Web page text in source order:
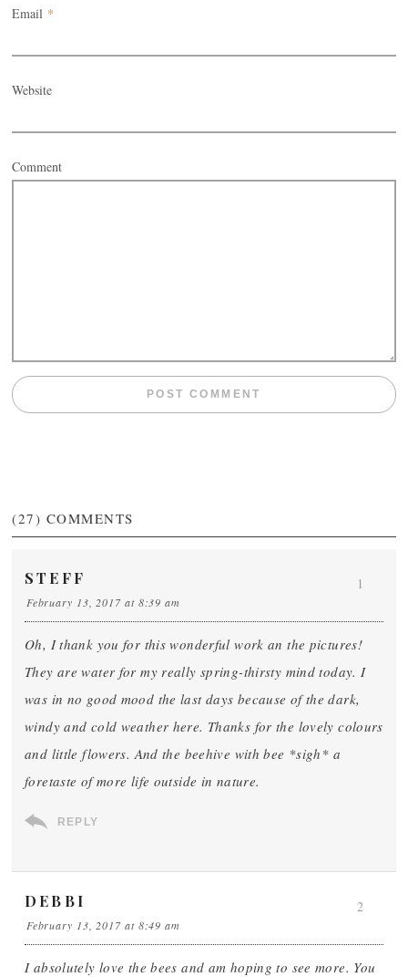
Email *
Website
Comment
(27) COMMENTS
STEFF
February 13, 2017 at 8:39 am
Oh, I thank you for this wonderful work an the pictures!
They are water for my really spring-thirsty mind today. I
was in no good mood the last days because of the dark,
windy and cold weather here. Thanks for the lovely colours
and little flowers. And the beehive with bee *sigh* a
foretaste of more life outside in nature.
REPLY
1
DEBBI
February 13, 2017 at 8:49 am
I absolutely love the bees and am hoping to see more. You
2